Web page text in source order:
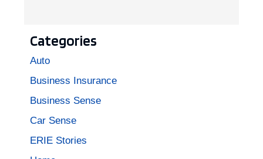
Categories
Auto
Business Insurance
Business Sense
Car Sense
ERIE Stories